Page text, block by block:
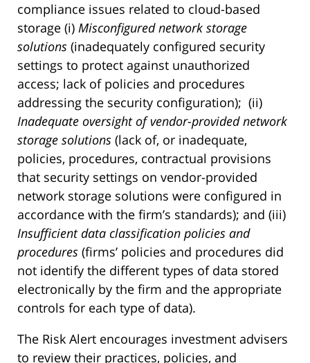
compliance issues related to cloud-based
storage (i) Misconfigured network storage
solutions (inadequately configured security
settings to protect against unauthorized
access; lack of policies and procedures
addressing the security configuration); (ii)
Inadequate oversight of vendor-provided network
storage solutions (lack of, or inadequate,
policies, procedures, contractual provisions
that security settings on vendor-provided
network storage solutions were configured in
accordance with the firm’s standards); and (iii)
Insufficient data classification policies and
procedures (firms’ policies and procedures did
not identify the different types of data stored
electronically by the firm and the appropriate
controls for each type of data).
The Risk Alert encourages investment advisers
to review their practices, policies, and